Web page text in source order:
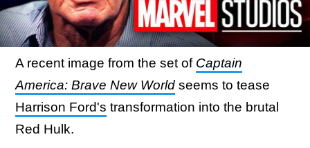
A recent image from the set of Captain
America: Brave New World seems to tease
Harrison Ford's transformation into the brutal
Red Hulk.